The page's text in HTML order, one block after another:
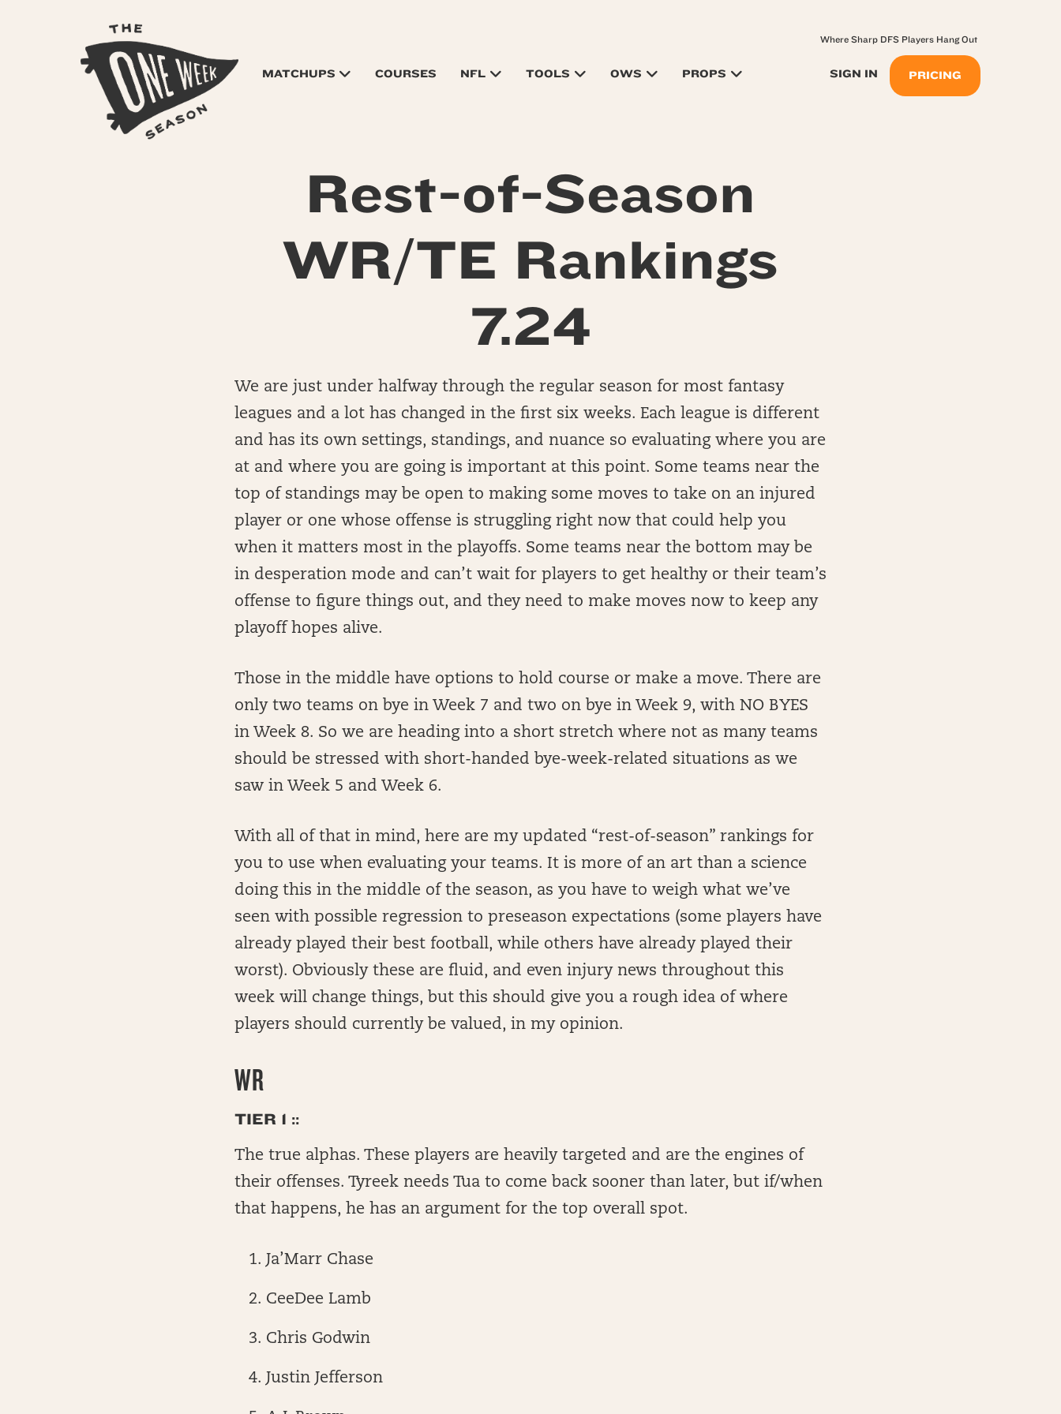
MATCHUPS COURSES NFL TOOLS OWS PROPS SIGN IN PRICING
Where Sharp DFS Players Hang Out
Rest-of-Season
WR/TE Rankings
7.24
We are just under halfway through the regular season for most fantasy
leagues and a lot has changed in the first six weeks. Each league is different
and has its own settings, standings, and nuance so evaluating where you are
at and where you are going is important at this point. Some teams near the
top of standings may be open to making some moves to take on an injured
player or one whose offense is struggling right now that could help you
when it matters most in the playoffs. Some teams near the bottom may be
in desperation mode and can’t wait for players to get healthy or their team’s
offense to figure things out, and they need to make moves now to keep any
playoff hopes alive.
Those in the middle have options to hold course or make a move. There are
only two teams on bye in Week 7 and two on bye in Week 9, with NO BYES
in Week 8. So we are heading into a short stretch where not as many teams
should be stressed with short-handed bye-week-related situations as we
saw in Week 5 and Week 6.
With all of that in mind, here are my updated “rest-of-season” rankings for
you to use when evaluating your teams. It is more of an art than a science
doing this in the middle of the season, as you have to weigh what we’ve
seen with possible regression to preseason expectations (some players have
already played their best football, while others have already played their
worst). Obviously these are fluid, and even injury news throughout this
week will change things, but this should give you a rough idea of where
players should currently be valued, in my opinion.
WR
TIER 1 ::
The true alphas. These players are heavily targeted and are the engines of
their offenses. Tyreek needs Tua to come back sooner than later, but if/when
that happens, he has an argument for the top overall spot.
Ja’Marr Chase
CeeDee Lamb
Chris Godwin
Justin Jefferson